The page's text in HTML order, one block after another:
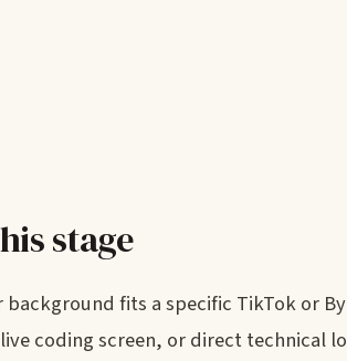
stage
fits a specific TikTok or
coding screen, or direct technical